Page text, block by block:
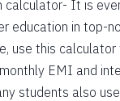
219
206
193
calculator- It is
education in top-
use this
EMI and
students also